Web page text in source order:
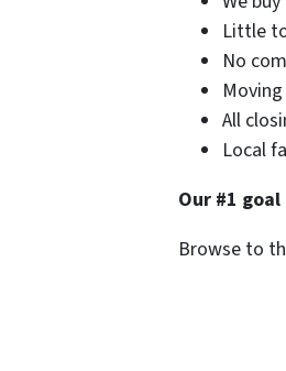
Little
No
All
Local
Our #1
Browse to